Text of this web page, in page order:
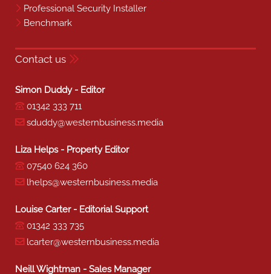
Professional Security Installer
Benchmark
Contact us
Simon Duddy - Editor
01342 333 711
sduddy@westernbusiness.media
Liza Helps - Property Editor
07540 624 360
lhelps@westernbusiness.media
Louise Carter - Editorial Support
01342 333 735
lcarter@westernbusiness.media
Neill Wightman - Sales Manager